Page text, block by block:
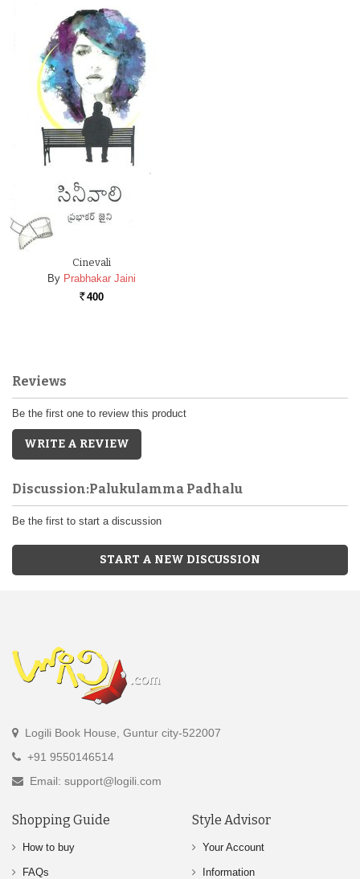
Cinevali
By Prabhakar Jaini
Rs. 400
Reviews
Be the first one to review this product
WRITE A REVIEW
Discussion:Palukulamma Padhalu
Be the first to start a discussion
START A NEW DISCUSSION
Logili Book House, Guntur city-522007
+91 9550146514
Email: support@logili.com
Shopping Guide
How to buy
FAQs
Style Advisor
Your Account
Information